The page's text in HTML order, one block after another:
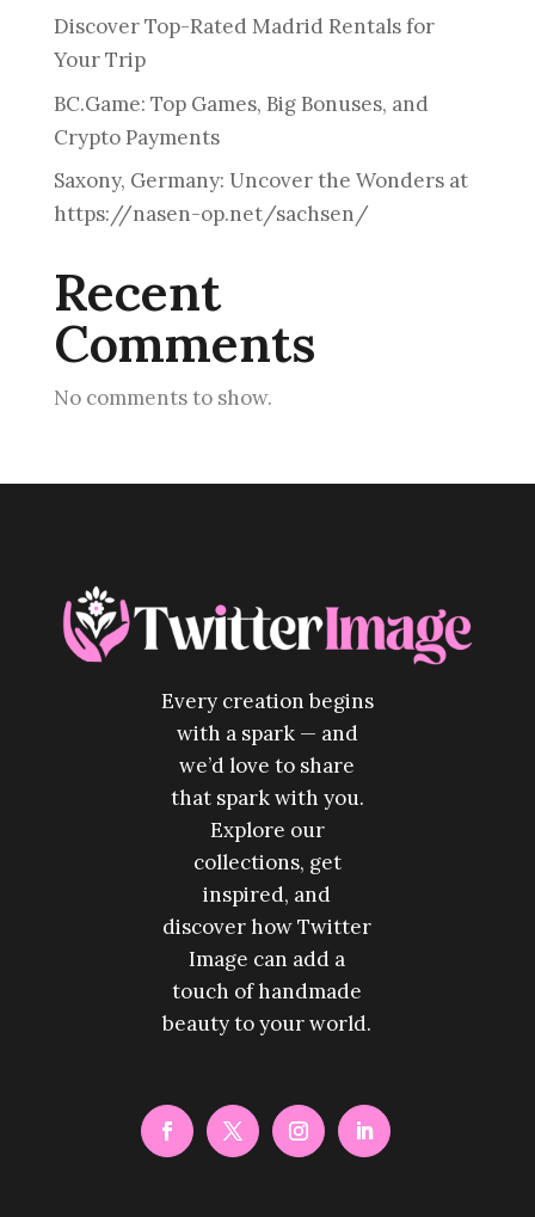
Discover Top-Rated Madrid Rentals for
Your Trip
BC.Game: Top Games, Big Bonuses, and
Crypto Payments
Saxony, Germany: Uncover the Wonders at
https://nasen-op.net/sachsen/
Recent
Comments
No comments to show.
Every creation begins
with a spark — and
we’d love to share
that spark with you.
Explore our
collections, get
inspired, and
discover how Twitter
Image can add a
touch of handmade
beauty to your world.